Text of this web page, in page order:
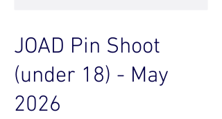
JOAD Pin Shoot
(under 18) - May
2026